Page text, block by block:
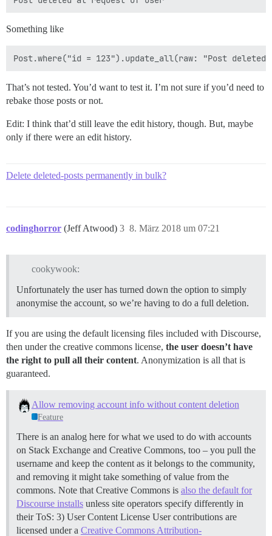
Something like
That’s not tested. You’d want to test it. I’m not sure if you’d need to
rebake those posts or not.
Edit: I think that’d still leave the edit history, though. But, maybe
only if there were an edit history.
Delete deleted-posts permanently in bulk?
codinghorror (Jeff Atwood) 8. März 2018 um 07:21
3
cookywook:
Unfortunately the user has turned down the option to simply
anonymise the account, so we’re having to do a full deletion.
If you are using the default licensing files included with Discourse,
then under the creative commons license, the user doesn’t have
the right to pull all their content. Anonymization is all that is
guaranteed.
Allow removing account info without content deletion
Feature
There is an analog here for what we used to do with accounts
on Stack Exchange and Creative Commons, too – you pull the
username and keep the content as it belongs to the community,
and removing it might take something of value from the
commons. Note that Creative Commons is also the default for
Discourse installs unless site operators specify differently in
their ToS: 3) User Content License User contributions are
licensed under a Creative Commons Attribution-